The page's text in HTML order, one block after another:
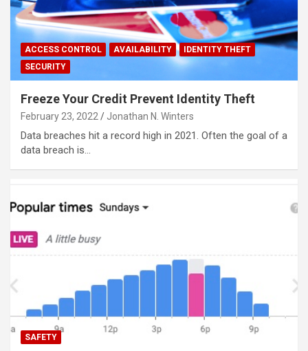
ACCESS CONTROL AVAILABILITY
IDENTITY THEFT
SECURITY
Freeze Your Credit Prevent Identity Theft
February 23, 2022 Jonathan N. Winters
Data breaches hit a record high in 2021. Often the goal of a
data breach is…
SAFETY